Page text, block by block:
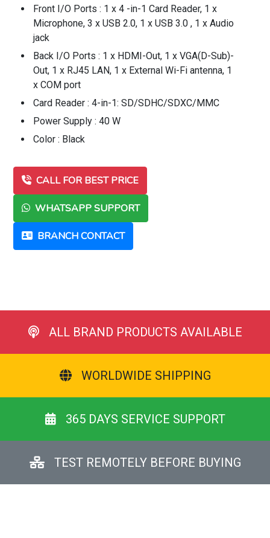
Front I/O Ports : 1 x 4 -in-1 Card Reader, 1 x
Microphone, 3 x USB 2.0, 1 x USB 3.0 , 1 x Audio
jack
Back I/O Ports : 1 x HDMI-Out, 1 x VGA(D-Sub)-
Out, 1 x RJ45 LAN, 1 x External Wi-Fi antenna, 1
x COM port
Card Reader : 4-in-1: SD/SDHC/SDXC/MMC
Power Supply : 40 W
Color : Black
CALL FOR BEST PRICE
WHATSAPP SUPPORT
BRANCH CONTACT
ALL BRAND PRODUCTS AVAILABLE
WORLDWIDE SHIPPING
365 DAYS SERVICE SUPPORT
TEST REMOTELY BEFORE BUYING